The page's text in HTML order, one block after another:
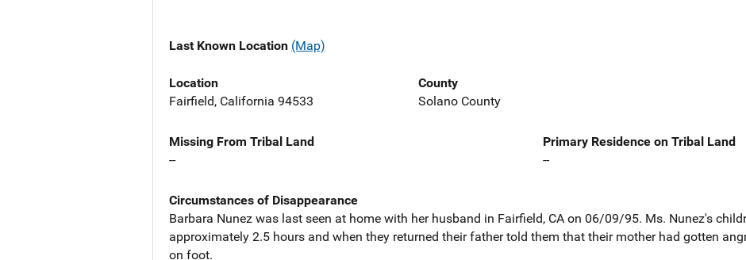
Last Known Location (Map)
Location
Fairfield, California 94533
County
Solano County
Missing From Tribal Land
--
Primary Residence on Tribal Land
--
Circumstances of Disappearance
Barbara Nunez was last seen at home with her husband in Fairfield, CA on 06/09/95. Ms. Nunez's
approximately 2.5 hours and when they returned their father told them that their mother had gotten
on foot.